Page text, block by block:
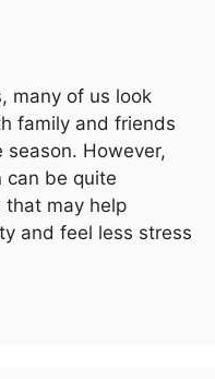
many of us look
family and friends
However,
can be quite
that may help
and feel less stress